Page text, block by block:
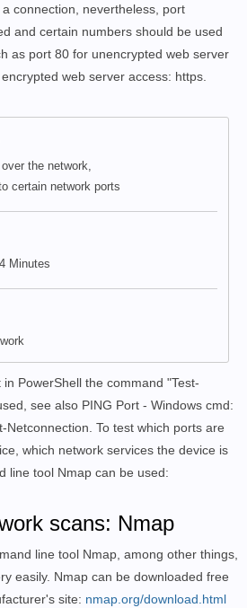
connection, nevertheless, port
and certain numbers should be used
as port 80 for unencrypted web server
web server access: https.
the network,
certain network ports
Minutes
PowerShell the command "Test-
see also PING Port - Windows cmd:
Netconnection. To test which ports are
which network services the device is
line tool Nmap can be used:
scans: Nmap
line tool Nmap, among other things,
easily. Nmap can be downloaded free
site: nmap.org/download.html